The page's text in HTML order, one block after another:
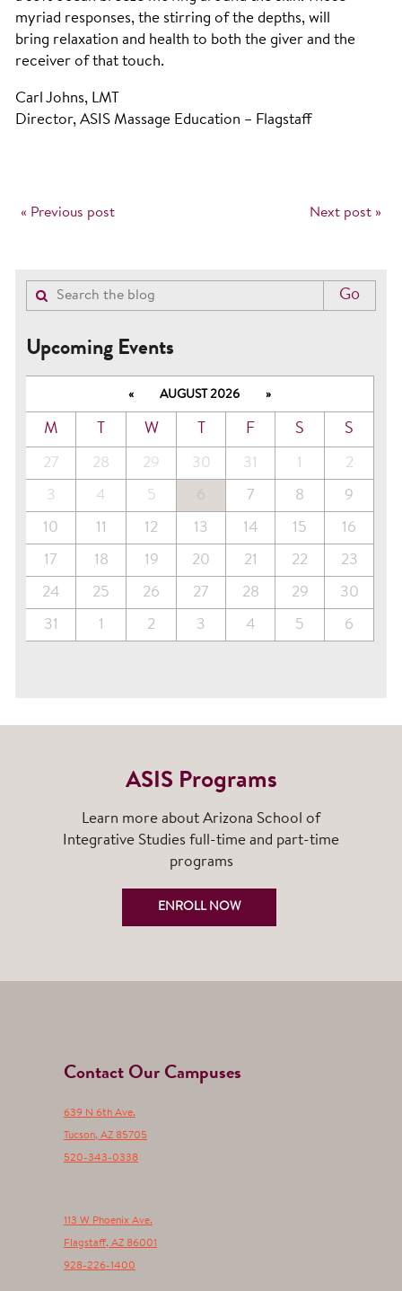
myriad responses, the stirring of the depths, will
bring relaxation and health to both the giver and the
receiver of that touch.
Carl Johns, LMT
Director, ASIS Massage Education – Flagstaff
« Previous post Next post »
Upcoming Events
« AUGUST 2026 »
M T W T F S S
27 28 29 30 31 1 2
3 4 5 6 7 8 9
10 11 12 13 14 15 16
17 18 19 20 21 22 23
24 25 26 27 28 29 30
31 1 2 3 4 5 6
ASIS Programs
Learn more about Arizona School of
Integrative Studies full-time and part-time
programs
ENROLL NOW
Contact Our Campuses
639 N 6th Ave.
Tucson, AZ 85705
520-343-0338
113 W Phoenix Ave.
Flagstaff, AZ 86001
928-226-1400